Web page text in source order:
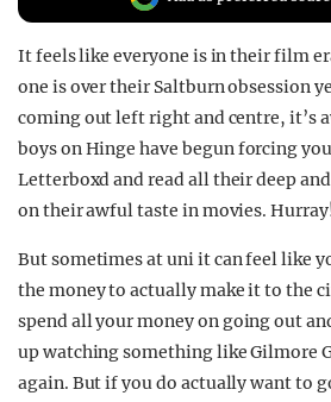
It feels like everyone is in their film
one is over their Saltburn obsession
coming out left right and centre, it’s
boys on Hinge have begun forcing
Letterboxd and read all their deep
on their awful taste in movies.
But sometimes at uni it can feel like
the money to actually make it to the
spend all your money on going out
up watching something like Gilmore
again. But if you do actually want to